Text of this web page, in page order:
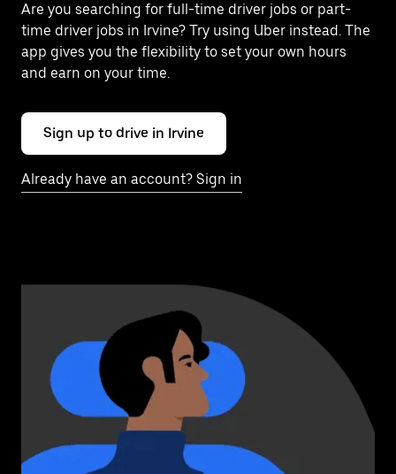
Are you searching for full-time driver jobs or part-
time driver jobs in Irvine? Try using Uber instead. The
app gives you the flexibility to set your own hours
and earn on your time.
Sign up to drive in Irvine
Already have an account? Sign in